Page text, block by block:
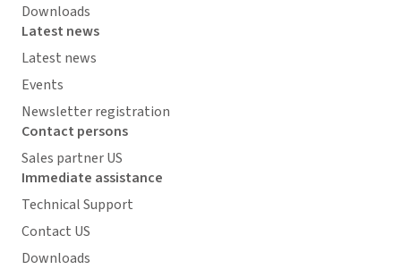
Downloads
Latest news
Latest news
Events
Newsletter registration
Contact persons
Sales partner US
Immediate assistance
Technical Support
Contact US
Downloads